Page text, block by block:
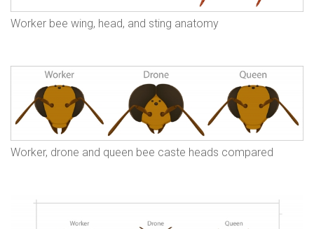
Worker bee wing, head, and sting anatomy
Worker, drone and queen bee caste heads compared